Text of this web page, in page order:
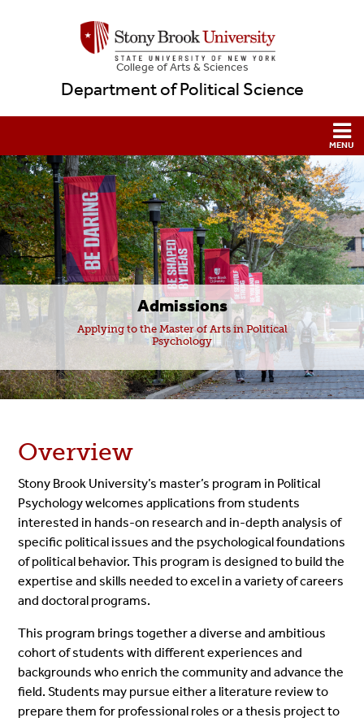
College ofArts & Sciences
Department of Political Science
Admissions
Applying to the Master of Arts in Political
Psychology
Overview
Stony Brook University’s master’s program in Political
Psychology welcomes applications from students
interested in hands-on research and in-depth analysis of
specific political issues and the psychological foundations
of political behavior. This program is designed to build the
expertise and skills needed to excel in a variety of careers
and doctoral programs.
This program brings together a diverse and ambitious
cohort of students with different experiences and
backgrounds who enrich the community and advance the
field. Students may pursue either a literature review to
prepare them for professional roles or a thesis project to